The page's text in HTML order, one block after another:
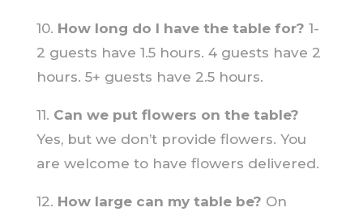
10. How long do I have the table for? 1-
2 guests have 1.5 hours. 4 guests have 2
hours. 5+ guests have 2.5 hours.
11. Can we put flowers on the table?
Yes, but we don’t provide flowers. You
are welcome to have flowers delivered.
12. How large can my table be? On